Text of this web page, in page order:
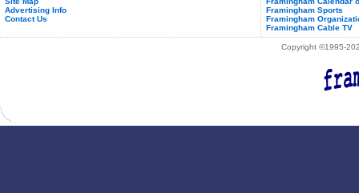
Women
Advertising Info
Contact Us
Framingham Sports
Framingham
Framingham Cable TV
Copyright ©1995-